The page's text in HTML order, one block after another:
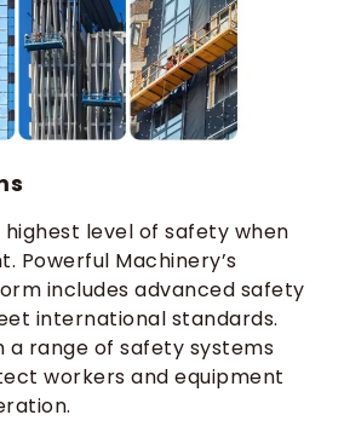
level of safety when
Powerful Machinery’s
includes advanced safety
international standards.
a range of safety systems
workers and equipment